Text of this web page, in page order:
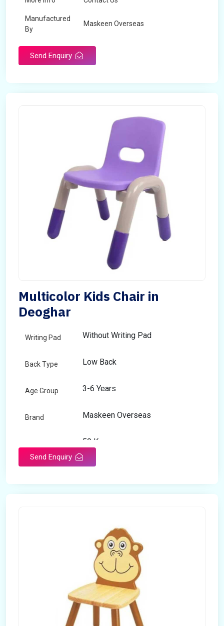
Manufactured
By
Maskeen Overseas
Send Enquiry
Multicolor Kids Chair in
Deoghar
Writing Pad Without Writing Pad
Back Type Low Back
Age Group 3-6 Years
Brand Maskeen Overseas
50 Kg
Send Enquiry